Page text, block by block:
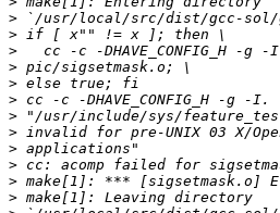
>
>
>
>
>
>
>
>
>
>
>
>